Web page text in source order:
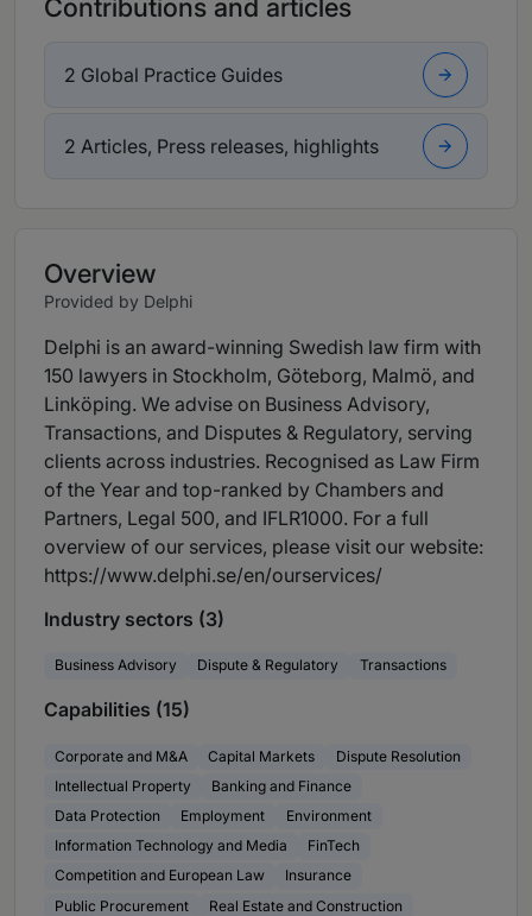
Contributions and articles
2 Global Practice Guides
2 Articles, Press releases, highlights
Overview
Provided by Delphi
Delphi is an award-winning Swedish law firm with
150 lawyers in Stockholm, Göteborg, Malmö, and
Linköping. We advise on Business Advisory,
Transactions, and Disputes & Regulatory, serving
clients across industries. Recognised as Law Firm
of the Year and top-ranked by Chambers and
Partners, Legal 500, and IFLR1000. For a full
overview of our services, please visit our website:
https://www.delphi.se/en/ourservices/
Industry sectors (3)
Business Advisory Dispute & Regulatory Transactions
Capabilities (15)
Corporate and M&A Capital Markets
Dispute Resolution
Intellectual Property
Banking and Finance
Data Protection
Employment
Environment
Information Technology and Media
FinTech
Competition and European Law
Insurance
Public Procurement
Real Estate and Construction